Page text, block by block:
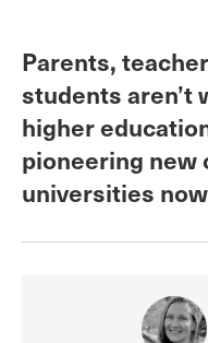
Parents,
students aren’t
higher
pioneering new
universities